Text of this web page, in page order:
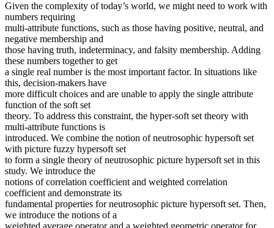
Given the complexity of today’s world, we might need to work with
numbers requiring
multi-attribute functions, such as those having positive, neutral, and
negative membership and
those having truth, indeterminacy, and falsity membership. Adding
these numbers together to get
a single real number is the most important factor. In situations like
this, decision-makers have
more difficult choices and are unable to apply the single attribute
function of the soft set
theory. To address this constraint, the hyper-soft set theory with
multi-attribute functions is
introduced. We combine the notion of neutrosophic hypersoft set
with picture fuzzy hypersoft set
to form a single theory of neutrosophic picture hypersoft set in this
study. We introduce the
notions of correlation coefficient and weighted correlation
coefficient and demonstrate its
fundamental properties for neutrosophic picture hypersoft set. Then,
we introduce the notions of a